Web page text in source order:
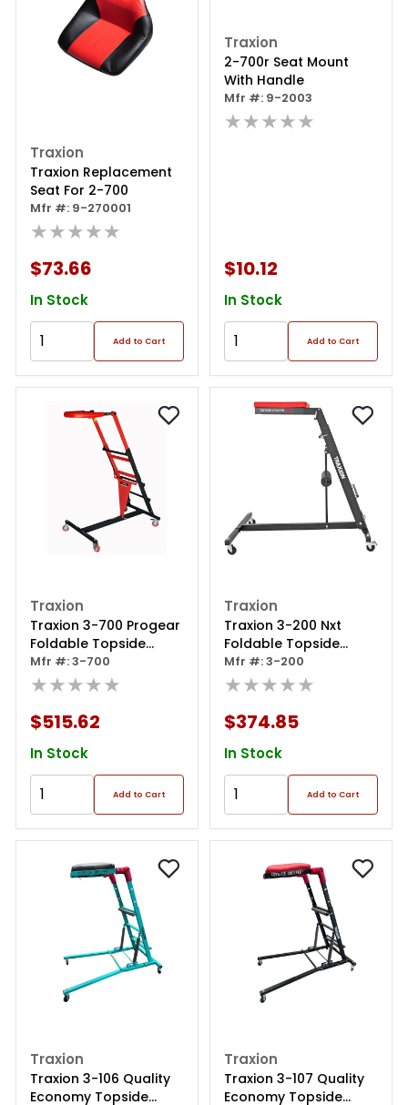
Traxion
Traxion Replacement
Seat For 2-700
Mfr #: 9-270001
★★★★★
$73.66
In Stock
Add to Cart
Traxion
2-700r Seat Mount
With Handle
Mfr #: 9-2003
★★★★★
$10.12
In Stock
Add to Cart
Traxion
Traxion 3-700 Progear
Foldable Topside
Automotive Engine
Creeper Large, Red
Mfr #: 3-700
★★★★★
$515.62
In Stock
Add to Cart
Traxion
Traxion 3-200 Nxt
Foldable Topside
Automotive Engine
Creeper, Black
Mfr #: 3-200
★★★★★
$374.85
In Stock
Add to Cart
Traxion
Traxion 3-106 Quality
Economy Topside
Traxion
Traxion 3-107 Quality
Economy Topside